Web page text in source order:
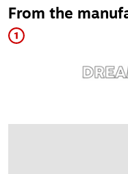
From the